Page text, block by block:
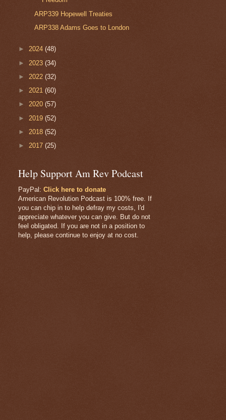
ARP339 Hopewell Treaties
ARP338 Adams Goes to London
► 2024 (48)
► 2023 (34)
► 2022 (32)
► 2021 (60)
► 2020 (57)
► 2019 (52)
► 2018 (52)
► 2017 (25)
Help Support Am Rev Podcast
PayPal: Click here to donate
American Revolution Podcast is 100% free. If
you can chip in to help defray my costs, I'd
appreciate whatever you can give. But do not
feel obligated. If you are not in a position to
help, please continue to enjoy at no cost.